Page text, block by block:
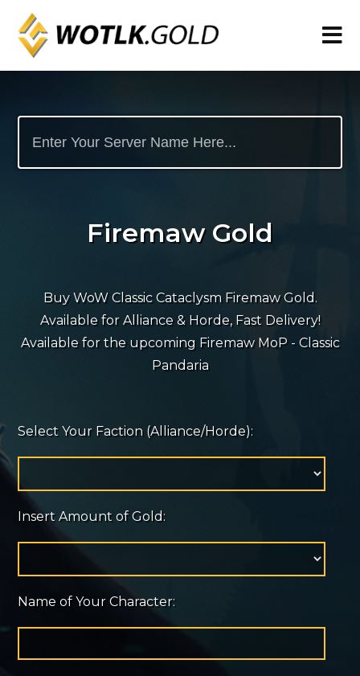
Firemaw Gold
Buy WoW Classic Cataclysm Firemaw Gold.
Available for Alliance & Horde, Fast Delivery!
Available for the upcoming Firemaw MoP - Classic
Pandaria
Select Your Faction (Alliance/Horde):
Insert Amount of Gold:
Name of Your Character: